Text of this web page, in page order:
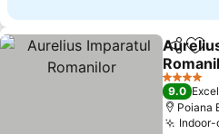
Share
See
4 Stars
9.0
Poiana
Indoor-